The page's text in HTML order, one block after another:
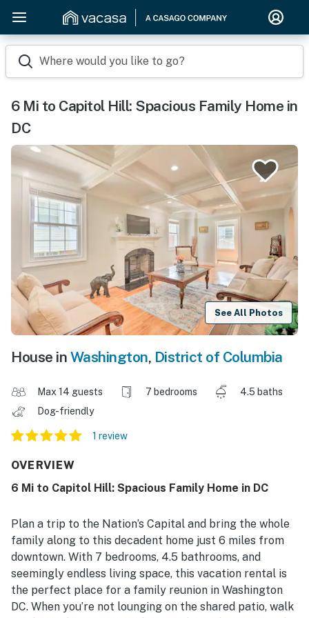
Where would you like to go?
6 Mi to Capitol Hill: Spacious Family Home in
DC
See All Photos
House in Washington, District of Columbia
Max 14 guests 7 bedrooms
4.5 baths
Dog-friendly
1 review
OVERVIEW
6 Mi to Capitol Hill: Spacious Family Home in DC
Plan a trip to the Nation’s Capital and bring the whole
family along to this decadent home just 6 miles from
downtown. With 7 bedrooms, 4.5 bathrooms, and
seemingly endless living space, this vacation rental is
the perfect place for a family reunion in Washington
DC. When you’re not lounging on the shared patio, walk